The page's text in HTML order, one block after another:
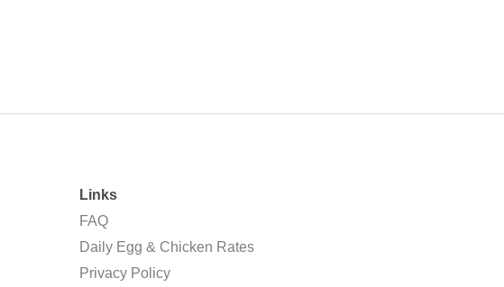
Links
FAQ
Daily Egg & Chicken Rates
Privacy Policy